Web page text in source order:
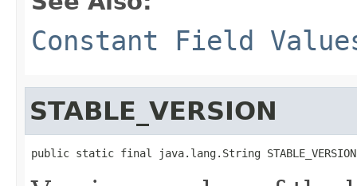
Constant Field
STABLE_VERSION
public static final java.lang.String STABLE_VERSION